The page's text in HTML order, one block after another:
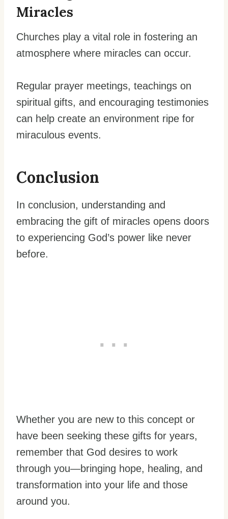
Miracles
Churches play a vital role in fostering an
atmosphere where miracles can occur.
Regular prayer meetings, teachings on
spiritual gifts, and encouraging testimonies
can help create an environment ripe for
miraculous events.
Conclusion
In conclusion, understanding and
embracing the gift of miracles opens doors
to experiencing God’s power like never
before.
Whether you are new to this concept or
have been seeking these gifts for years,
remember that God desires to work
through you—bringing hope, healing, and
transformation into your life and those
around you.